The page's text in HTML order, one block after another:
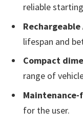
reliable
lifespan and
Compact
range of
Maintenance-
for the user.